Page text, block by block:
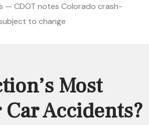
— CDOT notes Colorado crash-
to change
Most
Accidents?